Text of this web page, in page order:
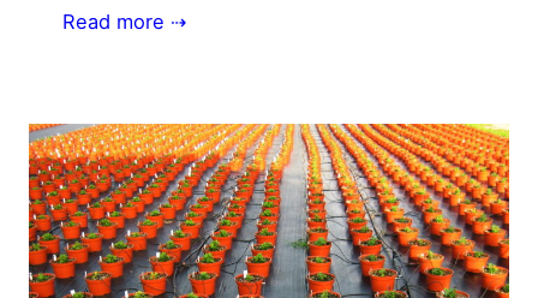
Read more ⇢